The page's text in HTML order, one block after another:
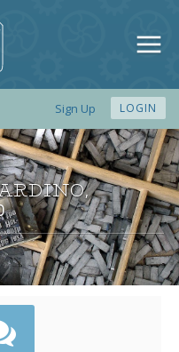
Sign Up LOGIN
,